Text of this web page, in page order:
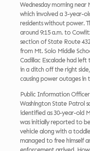
Wednesday morning near
which involved a 3-year-
residents without power.
around 9:15 a.m. to
section of State Route
from Mt. Solo Middle
Cadillac Escalade had left
in a ditch off the right
causing power outages in
Public Information
Washington State Patrol
identified as 30-year-old
was initially reported to
vehicle along with a
managed to free himself